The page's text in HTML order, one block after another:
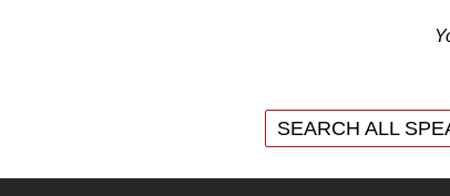
SEARCH ALL